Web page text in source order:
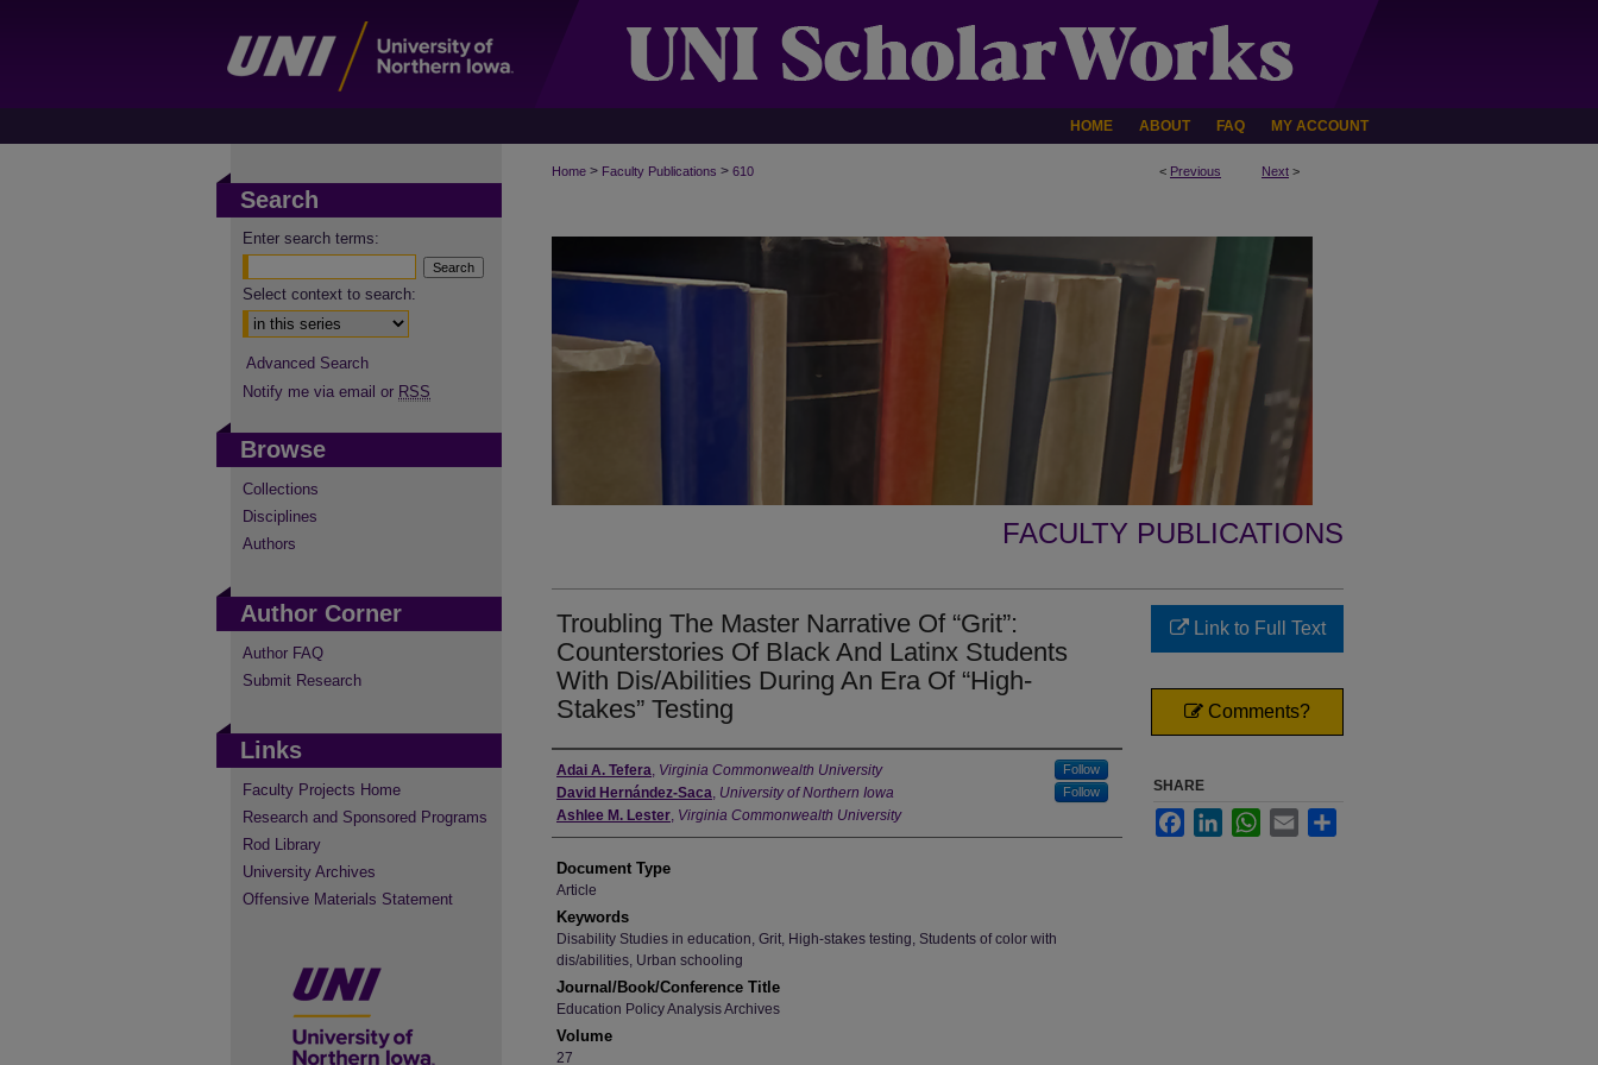
HOME ABOUT FAQ MY ACCOUNT
< Previous Next >
Home > Faculty Publications > 610
FACULTY PUBLICATIONS
Troubling The Master Narrative Of “Grit”:
Counterstories Of Black And Latinx Students
With Dis/Abilities During An Era Of “High-
Stakes” Testing
Authors
Adai A. Tefera, Virginia Commonwealth University Follow
David Hernández-Saca, University of Northern Iowa Follow
Ashlee M. Lester, Virginia Commonwealth University
Document Type
Article
Keywords
Disability Studies in education, Grit, High-stakes testing, Students of color with
dis/abilities, Urban schooling
Journal/Book/Conference Title
Education Policy Analysis Archives
Volume
27
Link to Full Text
Comments?
SHARE
FacebookLinkedInWhatsApp
Email
Search
Enter search terms:
Select context to search:
Advanced Search
Notify me via email or RSS
Browse
Collections
Disciplines
Authors
Author Corner
Author FAQ
Submit Research
Links
Faculty Projects Home
Research and Sponsored Programs
Rod Library
University Archives
Offensive Materials Statement